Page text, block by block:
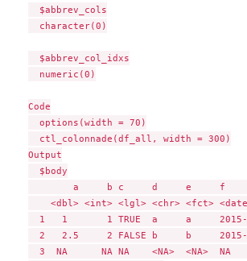
  $abbrev_cols
  character(0)
  $abbrev_col_idxs
  numeric(0)
Code
  options(width = 70)
  ctl_colonnade(df_all, width = 300)
Output
  $body
a     b c     d
<dbl> <int> <lgl> <chr>
1   1       1 TRUE  a     a
2   2.5     2 FALSE b     b
3  NA      NA NA    <NA>